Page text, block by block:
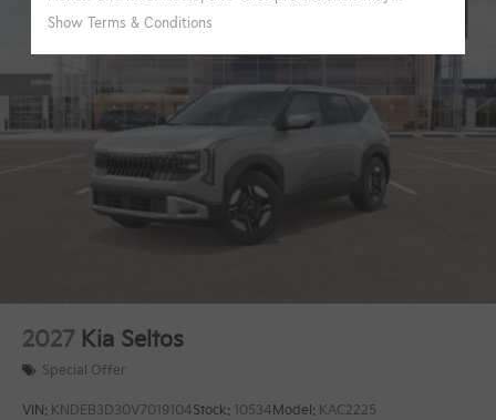
2027 Kia Seltos
Special Offer
VIN: KNDEB3D30V7019104Stock: 10534Model: KAC2225